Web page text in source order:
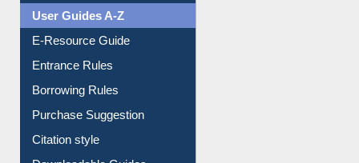
User Guides A-Z
E-Resource Guide
Entrance Rules
Borrowing Rules
Purchase Suggestion
Citation style